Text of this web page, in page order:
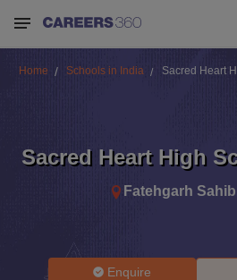
Home Schools in India Sacred Heart
Sacred Heart High
Fatehgarh Sahib
Enquire